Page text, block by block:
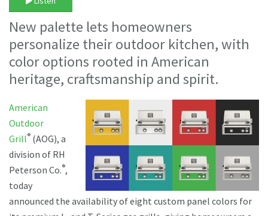
New palette lets homeowners
personalize their outdoor kitchen, with
color options rooted in American
heritage, craftsmanship and spirit.
American
Outdoor
Grill® (AOG), a
division of RH
Peterson Co.®,
today
announced the availability of eight custom panel colors for